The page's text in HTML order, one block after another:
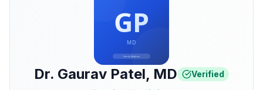
Dr. Gaurav Patel, MD Verified